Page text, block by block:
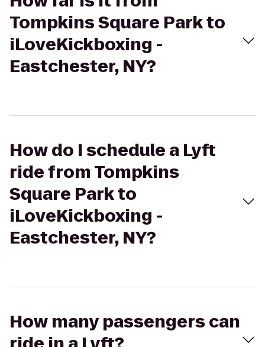
Tompkins Square Park to
iLoveKickboxing -
Eastchester, NY?
How do I schedule a Lyft
ride from Tompkins
Square Park to
iLoveKickboxing -
Eastchester, NY?
How many passengers can